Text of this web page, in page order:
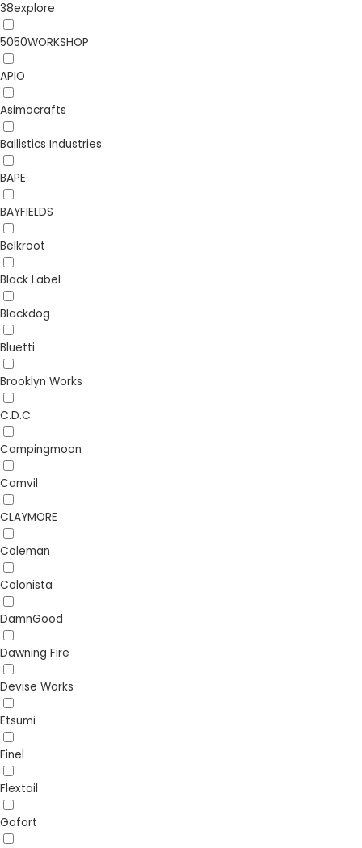
38explore
5050WORKSHOP
APIO
Asimocrafts
Ballistics Industries
BAPE
BAYFIELDS
Belkroot
Black Label
Blackdog
Bluetti
Brooklyn Works
C.D.C
Campingmoon
Camvil
CLAYMORE
Coleman
Colonista
DamnGood
Dawning Fire
Devise Works
Etsumi
Finel
Flextail
Gofort